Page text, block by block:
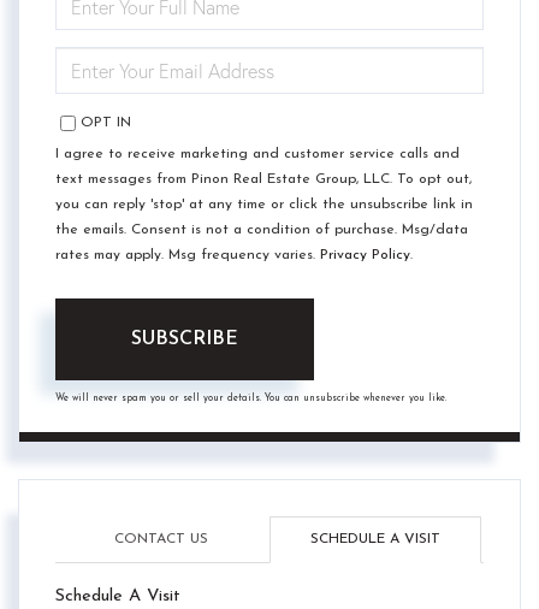
FULL
NAME
YOUR
EMAIL
OPT IN
I agree to receive marketing and customer service calls and
text messages from Pinon Real Estate Group, LLC. To opt out,
you can reply 'stop' at any time or click the unsubscribe link in
the emails. Consent is not a condition of purchase. Msg/data
rates may apply. Msg frequency varies. Privacy Policy.
SUBSCRIBE
We will never spam you or sell your details. You can unsubscribe whenever you like.
CONTACT US SCHEDULE A VISIT
Schedule A Visit